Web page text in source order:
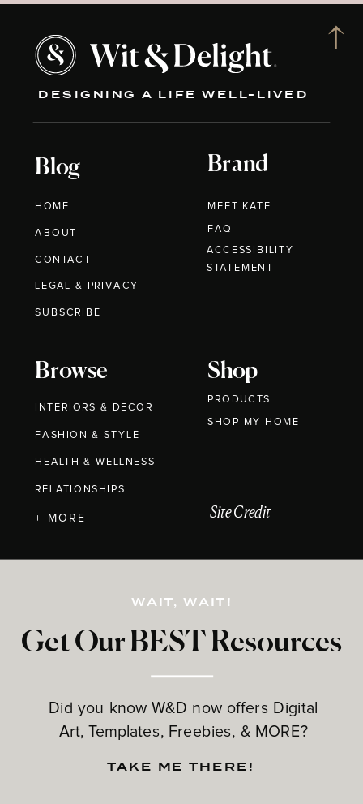
DESIGNING A LIFE WELL-LIVED
Blog
HOME
ABOUT
CONTACT
Brand
MEET KATE
Browse
INTERIORS & DECOR
FASHION & STYLE
HEALTH & WELLNESS
RELATIONSHIPS
Shop
PRODUCTS
Get Our BEST Resources
Did you know W&D now offers Digital
Art, Templates, Freebies, & MORE?
LEGAL & PRIVACY
+ MORE
FAQ
WAIT, WAIT!
TAKE ME THERE!
Site Credit
SUBSCRIBE
ACCESSIBILITY
STATEMENT
SHOP MY HOME